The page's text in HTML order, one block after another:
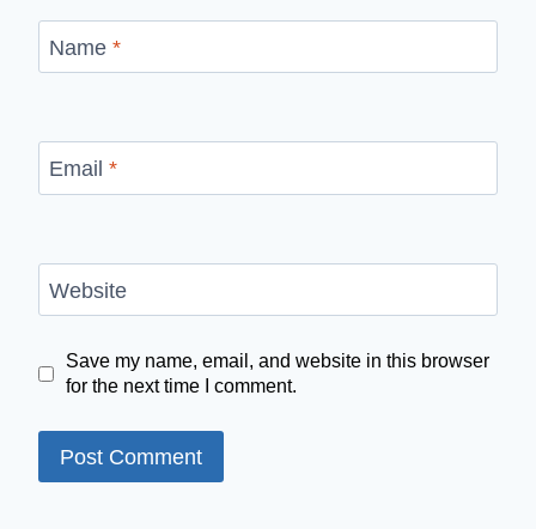
Name *
Email *
Website
Save my name, email, and website in this browser
for the next time I comment.